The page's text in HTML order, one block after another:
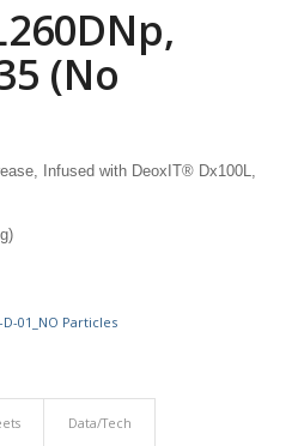
(No
Infused with DeoxIT® Dx100L,
D-01_NO Particles
Data/Tech